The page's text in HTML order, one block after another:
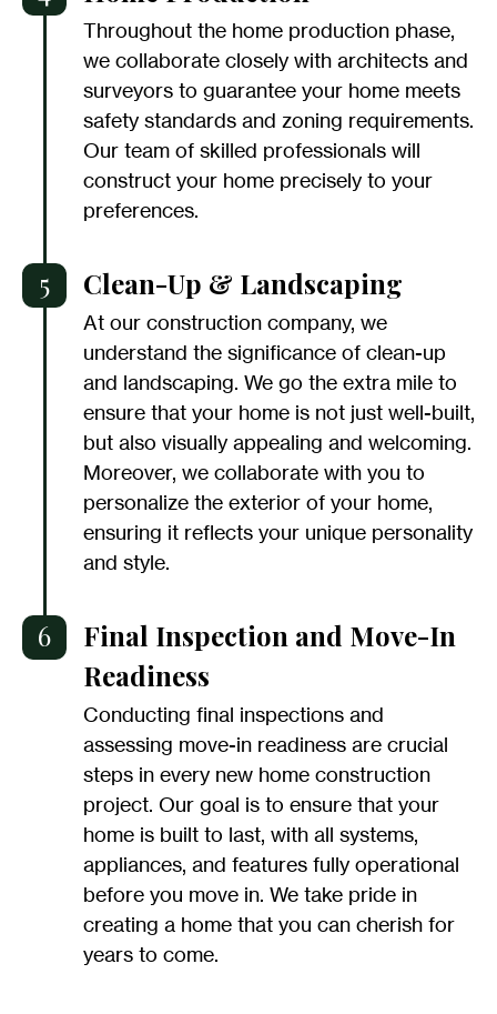
Throughout the home production phase,
we collaborate closely with architects and
surveyors to guarantee your home meets
safety standards and zoning requirements.
Our team of skilled professionals will
construct your home precisely to your
preferences.
5 Clean-Up & Landscaping
At our construction company, we
understand the significance of clean-up
and landscaping. We go the extra mile to
ensure that your home is not just well-built,
but also visually appealing and welcoming.
Moreover, we collaborate with you to
personalize the exterior of your home,
ensuring it reflects your unique personality
and style.
6
Final Inspection and Move-In
Readiness
Conducting final inspections and
assessing move-in readiness are crucial
steps in every new home construction
project. Our goal is to ensure that your
home is built to last, with all systems,
appliances, and features fully operational
before you move in. We take pride in
creating a home that you can cherish for
years to come.